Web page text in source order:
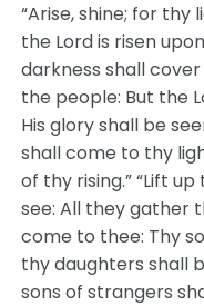
“Arise, shine; for thy
the Lord is risen
darkness shall
the people: But the
His glory shall be
shall come to thy
of thy rising.” “Lift
see: All they gather
come to thee: Thy
thy daughters shall
sons of strangers